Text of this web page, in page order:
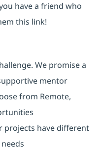
have a friend who
this link!
We promise a
mentor
from Remote,
projects have different